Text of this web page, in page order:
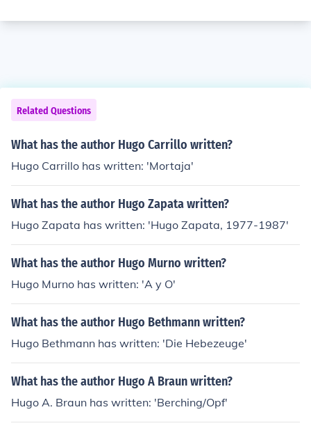
Related Questions
What has the author Hugo Carrillo written?
Hugo Carrillo has written: 'Mortaja'
What has the author Hugo Zapata written?
Hugo Zapata has written: 'Hugo Zapata, 1977-1987'
What has the author Hugo Murno written?
Hugo Murno has written: 'A y O'
What has the author Hugo Bethmann written?
Hugo Bethmann has written: 'Die Hebezeuge'
What has the author Hugo A Braun written?
Hugo A. Braun has written: 'Berching/Opf'